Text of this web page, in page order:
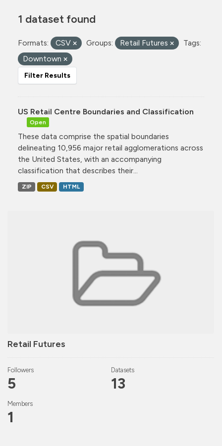
Retail Futures
Followers
5
Datasets
13
Members
1
1 dataset found
Formats: CSV Groups: Retail Futures
Tags:
Downtown
Filter Results
US Retail Centre Boundaries and Classification
Open
These data comprise the spatial boundaries
delineating 10,956 major retail agglomerations across
the United States, with an accompanying
classification that describes their...
ZIP CSV HTML